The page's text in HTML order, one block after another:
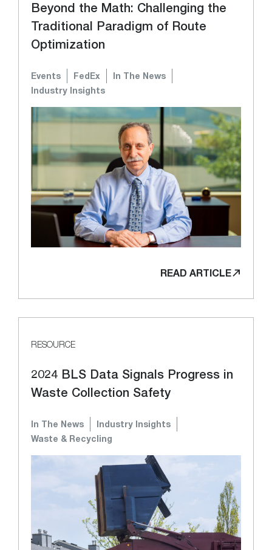
Beyond the Math: Challenging the
Traditional Paradigm of Route
Optimization
Events FedEx
In The News
Industry Insights
READ ARTICLE
RESOURCE
2024 BLS Data Signals Progress in
Waste Collection Safety
In The News
Industry Insights
Waste & Recycling